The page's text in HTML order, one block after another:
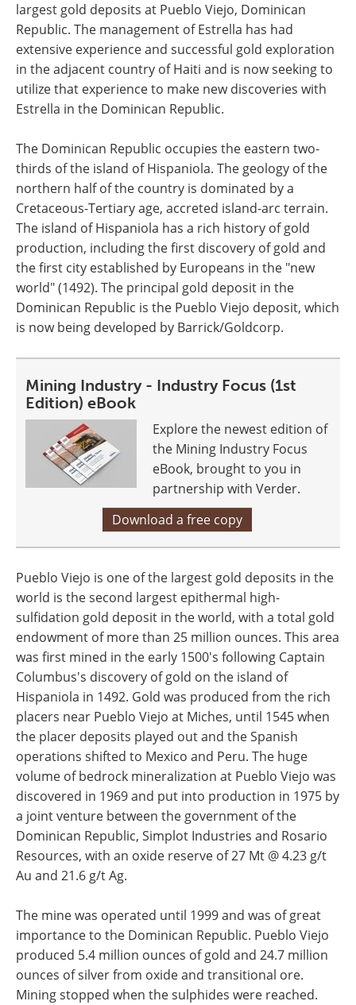
largest gold deposits at Pueblo Viejo, Dominican
Republic. The management of Estrella has had
extensive experience and successful gold exploration
in the adjacent country of Haiti and is now seeking to
utilize that experience to make new discoveries with
Estrella in the Dominican Republic.
The Dominican Republic occupies the eastern two-
thirds of the island of Hispaniola. The geology of the
northern half of the country is dominated by a
Cretaceous-Tertiary age, accreted island-arc terrain.
The island of Hispaniola has a rich history of gold
production, including the first discovery of gold and
the first city established by Europeans in the "new
world" (1492). The principal gold deposit in the
Dominican Republic is the Pueblo Viejo deposit, which
is now being developed by Barrick/Goldcorp.
Mining Industry - Industry Focus (1st
Edition) eBook
Explore the newest edition of
the Mining Industry Focus
eBook, brought to you in
partnership with Verder.
Download a free copy
Pueblo Viejo is one of the largest gold deposits in the
world is the second largest epithermal high-
sulfidation gold deposit in the world, with a total gold
endowment of more than 25 million ounces. This area
was first mined in the early 1500's following Captain
Columbus's discovery of gold on the island of
Hispaniola in 1492. Gold was produced from the rich
placers near Pueblo Viejo at Miches, until 1545 when
the placer deposits played out and the Spanish
operations shifted to Mexico and Peru. The huge
volume of bedrock mineralization at Pueblo Viejo was
discovered in 1969 and put into production in 1975 by
a joint venture between the government of the
Dominican Republic, Simplot Industries and Rosario
Resources, with an oxide reserve of 27 Mt @ 4.23 g/t
Au and 21.6 g/t Ag.
The mine was operated until 1999 and was of great
importance to the Dominican Republic. Pueblo Viejo
produced 5.4 million ounces of gold and 24.7 million
ounces of silver from oxide and transitional ore.
Mining stopped when the sulphides were reached.